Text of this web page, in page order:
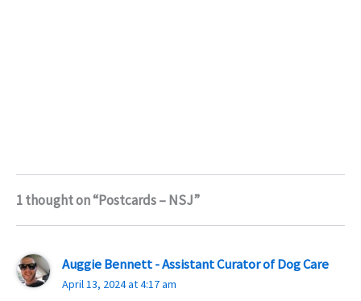
1 thought on “Postcards – NSJ”
Auggie Bennett - Assistant Curator of Dog Care
April 13, 2024 at 4:17 am